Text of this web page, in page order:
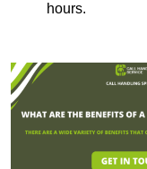
hours.